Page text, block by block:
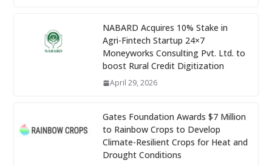
NABARD Acquires 10% Stake in
Agri-Fintech Startup 24×7
Moneyworks Consulting Pvt. Ltd. to
boost Rural Credit Digitization
April 29, 2026
Gates Foundation Awards $7 Million
to Rainbow Crops to Develop
Climate-Resilient Crops for Heat and
Drought Conditions